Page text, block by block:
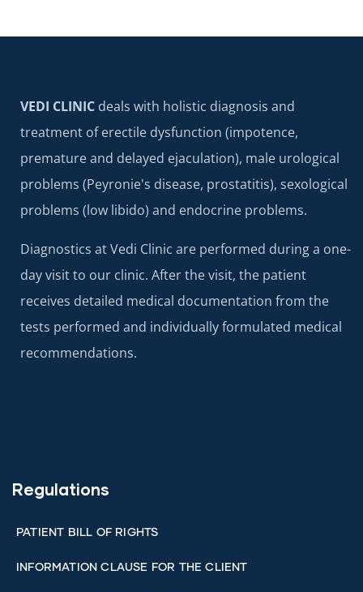
VEDI CLINIC deals with holistic diagnosis and
treatment of erectile dysfunction (impotence,
premature and delayed ejaculation), male urological
problems (Peyronie's disease, prostatitis), sexological
problems (low libido) and endocrine problems.
Diagnostics at Vedi Clinic are performed during a one-
day visit to our clinic. After the visit, the patient
receives detailed medical documentation from the
tests performed and individually formulated medical
recommendations.
Regulations
PATIENT BILL OF RIGHTS
INFORMATION CLAUSE FOR THE CLIENT